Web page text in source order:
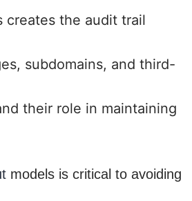
creates the audit trail
subdomains, and third-
their role in maintaining
models is critical to avoiding